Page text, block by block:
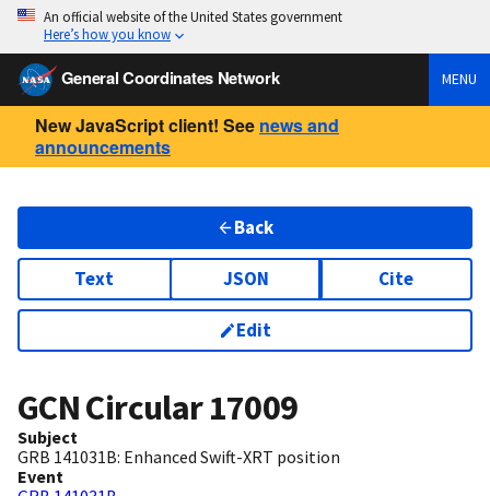
An official website of the United States government
Here’s how you know
General Coordinates Network MENU
New JavaScript client! See news and
announcements
Back
Text JSON Cite
Edit
GCN Circular17009
Subject
GRB 141031B: Enhanced Swift-XRT position
Event